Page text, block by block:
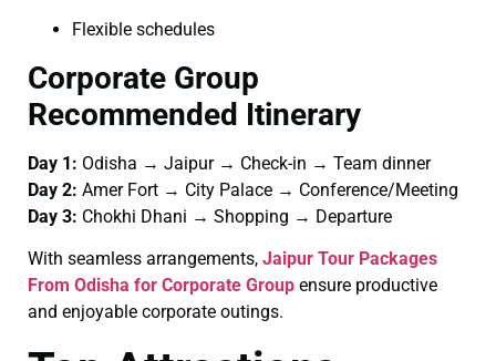
Flexible schedules
Corporate Group
Recommended Itinerary
Day 1: Odisha → Jaipur → Check-in → Team dinner
Day 2: Amer Fort → City Palace → Conference/Meeting
Day 3: Chokhi Dhani → Shopping → Departure
With seamless arrangements, Jaipur Tour Packages
From Odisha for Corporate Group ensure productive
and enjoyable corporate outings.